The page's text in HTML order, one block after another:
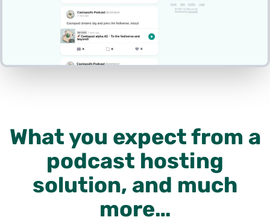
What you expect from a
podcast hosting
solution, and much
more…